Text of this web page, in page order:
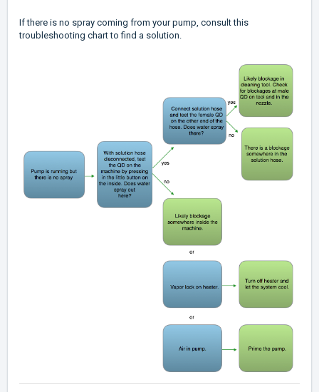
If there is no spray coming from your pump, consult this
troubleshooting chart to find a solution.